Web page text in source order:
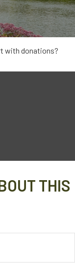
with donations?
THIS